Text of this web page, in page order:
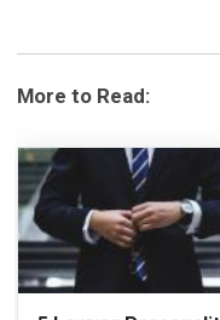
More to Read: